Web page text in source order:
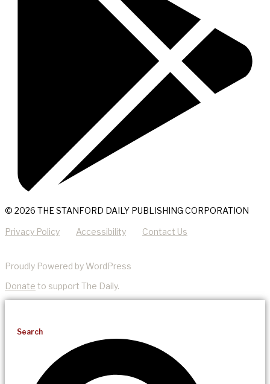
© 2026 THE STANFORD DAILY PUBLISHING CORPORATION
Privacy Policy Accessibility Contact Us
Proudly Powered by WordPress
Donate to support The Daily.
Search